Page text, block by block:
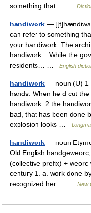
something that… …
handiwork —
can refer to something
your handiwork. The
handiwork... While the
residents… …
English
handiwork — noun (U) 1
hands: When he d cut
handiwork. 2 the
bad, that has been done
explosion looks …
handiwork — noun
Old English
(collective prefix) +
century 1. a. work done
recognized her… …
New